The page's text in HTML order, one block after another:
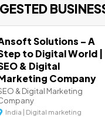
Solutions – A
to Digital World |
& Digital
Company
& Digital Marketing
India | Digital marketing